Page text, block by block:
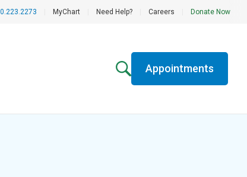
MyChart Need Help? Careers Donate Now
Appointments